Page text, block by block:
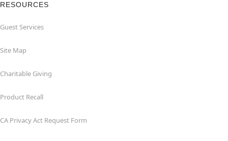
RESOURCES
Guest Services
Site Map
Charitable Giving
Product Recall
CA Privacy Act Request Form